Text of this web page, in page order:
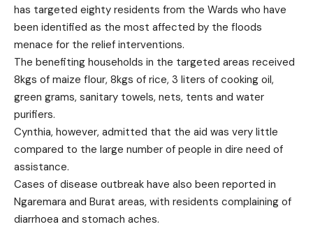
has targeted eighty residents from the Wards who have
been identified as the most affected by the floods
menace for the relief interventions.
The benefiting households in the targeted areas received
8kgs of maize flour, 8kgs of rice, 3 liters of cooking oil,
green grams, sanitary towels, nets, tents and water
purifiers.
Cynthia, however, admitted that the aid was very little
compared to the large number of people in dire need of
assistance.
Cases of disease outbreak have also been reported in
Ngaremara and Burat areas, with residents complaining of
diarrhoea and stomach aches.